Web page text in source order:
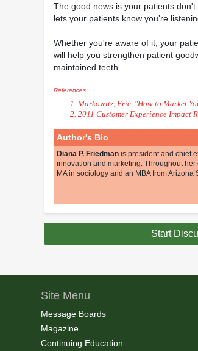
The good news is your patients
lets your patients know you're
Whether you're aware of it, your
will help you strengthen patient
maintained teeth.
References
Markowitz, Eric. "How to Market
2011 Customer Experience Impact
Author's Bio
Diana P. Friedman is president and chief
innovation and marketing. Throughout
MA in sociology and an MBA from Arizona
Start
Site Menu
Message Boards
Magazine
Continuing Education